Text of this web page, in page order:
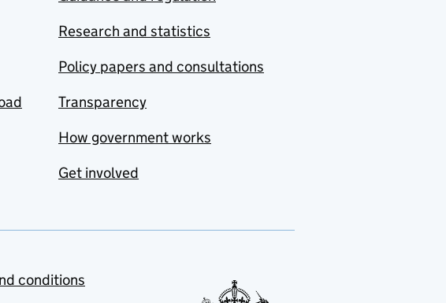
Research and statistics
Policy papers and consultations
Transparency
How government works
Get involved
conditions